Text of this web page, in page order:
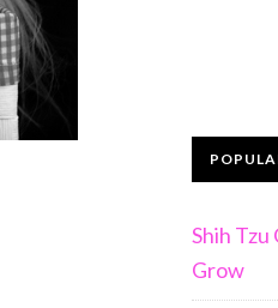
Shih
Grow